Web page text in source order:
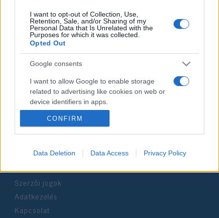
I want to opt-out of Collection, Use,
Retention, Sale, and/or Sharing of my
Personal Data that Is Unrelated with the
Purposes for which it was collected.
Opted Out
Google consents
I want to allow Google to enable storage
related to advertising like cookies on web or
device identifiers in apps.
I want to allow my user data to be sent to
I want to allow Google to send me
I want to allow Google to enable storage
related to analytics like cookies on web or
CONFIRM
Data Deletion Data Access Privacy Policy
Impresszum
1037 Budapest, Seregély u. 17.
Email:info@neokohn.hu
Főszerkesztő: Megyeri Jonatán
További információ »
Rólunk
Szerzői jogok
Adatkezelés
Kapcsolat